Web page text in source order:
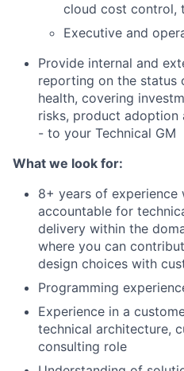
cloud cost control,
Executive and
Provide internal and
reporting on the status
health, covering
risks, product adoption
- to your Technical GM
What we look for:
8+ years of experience
accountable for
delivery within the
where you can
design choices with
Programming
Experience in a
technical architecture,
consulting role